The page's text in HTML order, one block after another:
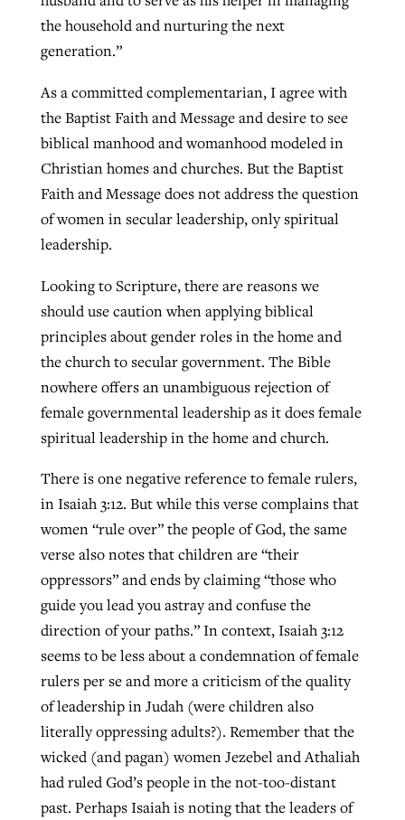
the household and nurturing the next
generation.”
As a committed complementarian, I agree with
the Baptist Faith and Message and desire to see
biblical manhood and womanhood modeled in
Christian homes and churches. But the Baptist
Faith and Message does not address the question
of women in secular leadership, only spiritual
leadership.
Looking to Scripture, there are reasons we
should use caution when applying biblical
principles about gender roles in the home and
the church to secular government. The Bible
nowhere offers an unambiguous rejection of
female governmental leadership as it does female
spiritual leadership in the home and church.
There is one negative reference to female rulers,
in Isaiah 3:12. But while this verse complains that
women “rule over” the people of God, the same
verse also notes that children are “their
oppressors” and ends by claiming “those who
guide you lead you astray and confuse the
direction of your paths.” In context, Isaiah 3:12
seems to be less about a condemnation of female
rulers per se and more a criticism of the quality
of leadership in Judah (were children also
literally oppressing adults?). Remember that the
wicked (and pagan) women Jezebel and Athaliah
had ruled God’s people in the not-too-distant
past. Perhaps Isaiah is noting that the leaders of